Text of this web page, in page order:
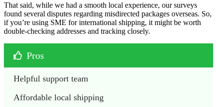
That said, while we had a smooth local experience, our surveys
found several disputes regarding misdirected packages overseas. So,
if you’re using SME for international shipping, it might be worth
double-checking addresses and tracking closely.
Pros
Helpful support team
Affordable local shipping